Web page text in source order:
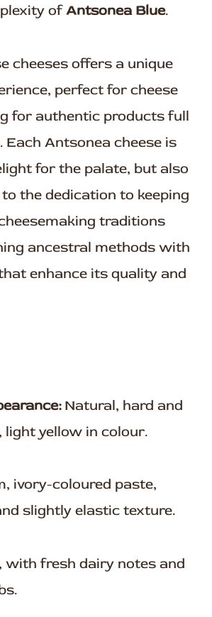
ofAntsonea Blue.
cheeses offers a unique
perfect for cheese
for authentic products full
Antsonea cheese is
for the palate, but also
the dedication to keeping
traditions
ancestral methods with
enhance its quality and
Natural, hard and
yellow in colour.
ivory-coloured paste,
slightly elastic texture.
fresh dairy notes and